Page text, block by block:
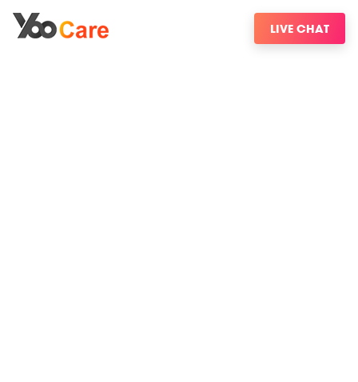
LIVE CHAT